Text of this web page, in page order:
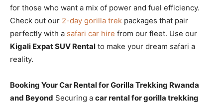
for those who want a mix of power and fuel efficiency.
Check out our 2-day gorilla trek packages that pair
perfectly with a safari car hire from our fleet. Use our
Kigali Expat SUV Rental to make your dream safari a
reality.
Booking Your Car Rental for Gorilla Trekking Rwanda
and Beyond Securing a car rental for gorilla trekking